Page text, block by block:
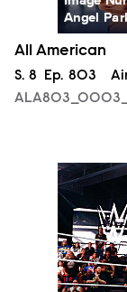
Angel
All American
Season
S. 8 Episode
Ep. 803